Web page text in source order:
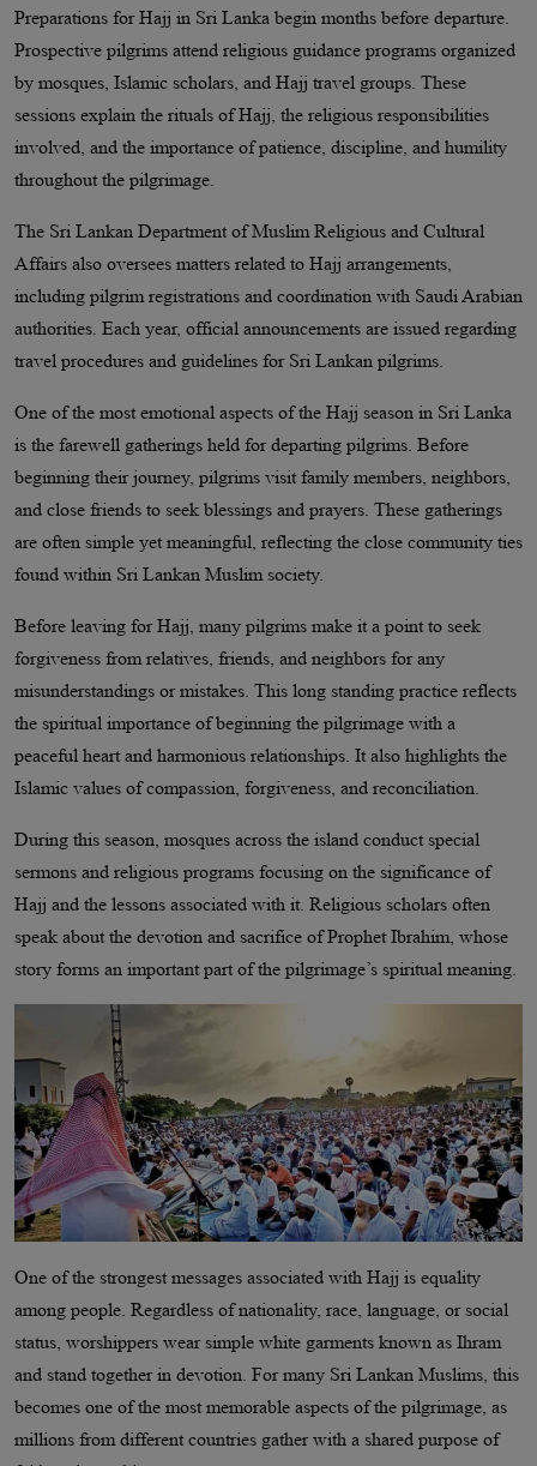
Preparations for Hajj in Sri Lanka begin months before departure.
Prospective pilgrims attend religious guidance programs organized
by mosques, Islamic scholars, and Hajj travel groups. These
sessions explain the rituals of Hajj, the religious responsibilities
involved, and the importance of patience, discipline, and humility
throughout the pilgrimage.
The Sri Lankan Department of Muslim Religious and Cultural
Affairs also oversees matters related to Hajj arrangements,
including pilgrim registrations and coordination with Saudi Arabian
authorities. Each year, official announcements are issued regarding
travel procedures and guidelines for Sri Lankan pilgrims.
One of the most emotional aspects of the Hajj season in Sri Lanka
is the farewell gatherings held for departing pilgrims. Before
beginning their journey, pilgrims visit family members, neighbors,
and close friends to seek blessings and prayers. These gatherings
are often simple yet meaningful, reflecting the close community ties
found within Sri Lankan Muslim society.
Before leaving for Hajj, many pilgrims make it a point to seek
forgiveness from relatives, friends, and neighbors for any
misunderstandings or mistakes. This long standing practice reflects
the spiritual importance of beginning the pilgrimage with a
peaceful heart and harmonious relationships. It also highlights the
Islamic values of compassion, forgiveness, and reconciliation.
During this season, mosques across the island conduct special
sermons and religious programs focusing on the significance of
Hajj and the lessons associated with it. Religious scholars often
speak about the devotion and sacrifice of Prophet Ibrahim, whose
story forms an important part of the pilgrimage’s spiritual meaning.
One of the strongest messages associated with Hajj is equality
among people. Regardless of nationality, race, language, or social
status, worshippers wear simple white garments known as Ihram
and stand together in devotion. For many Sri Lankan Muslims, this
becomes one of the most memorable aspects of the pilgrimage, as
millions from different countries gather with a shared purpose of